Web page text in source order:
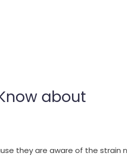
about
they are aware of the strain